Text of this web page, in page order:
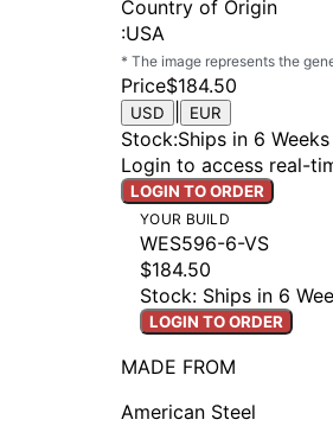
Country of Origin
:USA
* The image represents the
Price$184.50
USD EUR
Stock:Ships in 6 Weeks
Login to access real-
LOGIN TO ORDER
YOUR BUILD
WES596-6-VS
$184.50
Stock: Ships in 6
LOGIN TO ORDER
MADE FROM
American Steel